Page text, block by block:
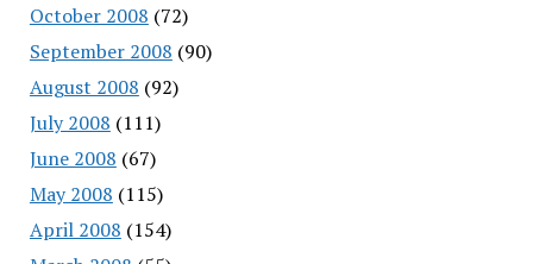
October 2008 (72)
September 2008 (90)
August 2008 (92)
July 2008 (111)
June 2008 (67)
May 2008 (115)
April 2008 (154)